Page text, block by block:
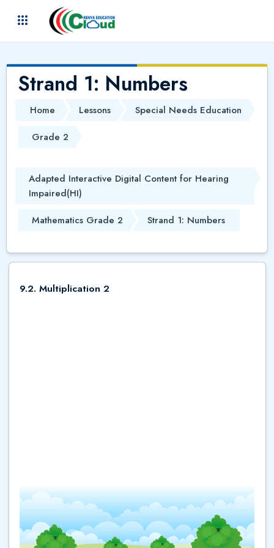
Skip to main content
Strand 1: Numbers
Home Lessons
Special Needs Education
Grade 2
Adapted Interactive Digital Content for Hearing
Impaired(HI)
Mathematics Grade 2
Strand 1: Numbers
9.2. Multiplication 2